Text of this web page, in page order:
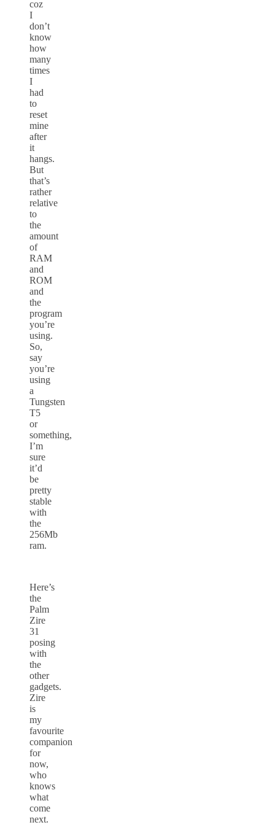
coz
I
don’t
know
how
many
times
I
had
to
reset
mine
after
it
hangs.
But
that’s
rather
relative
to
the
amount
of
RAM
and
ROM
and
the
program
you’re
using.
So,
say
you’re
using
a
Tungsten
T5
or
something,
I’m
sure
it’d
be
pretty
stable
with
the
256Mb
ram.
Here’s
the
Palm
Zire
31
posing
with
the
other
gadgets.
Zire
is
my
favourite
companion
for
now,
who
knows
what
come
next.